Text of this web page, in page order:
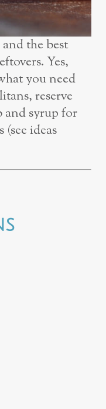
the best
Yes,
you need
reserve
and syrup for
ideas